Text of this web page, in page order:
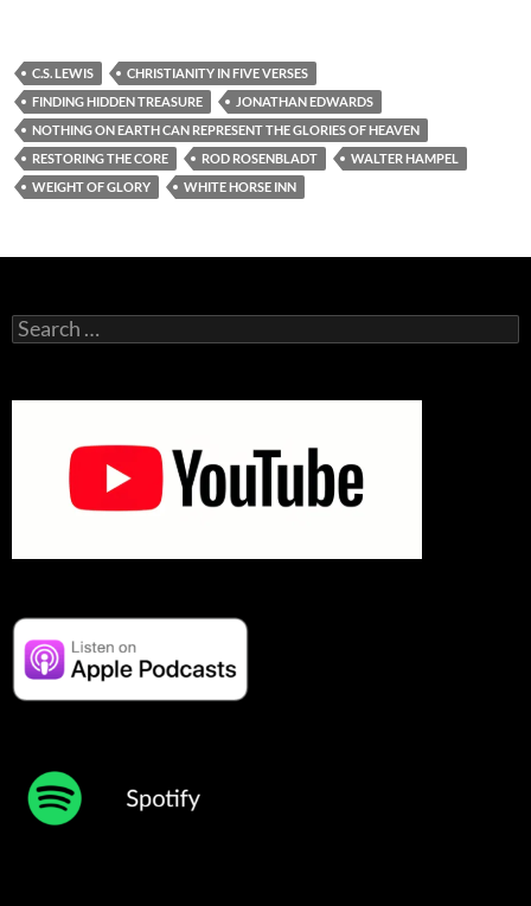
C.S. LEWIS
CHRISTIANITY IN FIVE VERSES
FINDING HIDDEN TREASURE
JONATHAN EDWARDS
NOTHING ON EARTH CAN REPRESENT THE GLORIES OF HEAVEN
RESTORING THE CORE
ROD ROSENBLADT
WALTER HAMPEL
WEIGHT OF GLORY
WHITE HORSE INN
Search
for: